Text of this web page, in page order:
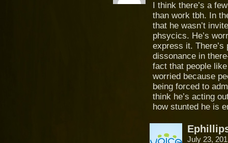
I think there’s a
than work tbh. In
that he wasn’t
phsycics. He’s
express it.
dissonance in
fact that people
worried because
being forced to
think he’s acting
how stunted he is
July 23,